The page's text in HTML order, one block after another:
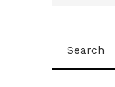
for: